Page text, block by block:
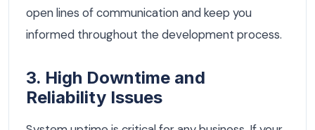
open lines of communication and keep you
informed throughout the development process.
3. High Downtime and
Reliability Issues